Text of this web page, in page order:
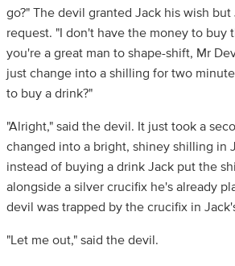
go?" The devil granted Jack his wish
request. "I don't have the money to buy
you're a great man to shape-shift, Mr
just change into a shilling for two
to buy a drink?"
"Alright," said the devil. It just took a
changed into a bright, shiney shilling in
instead of buying a drink Jack put the
alongside a silver crucifix he's already
devil was trapped by the crucifix in
"Let me out," said the devil.